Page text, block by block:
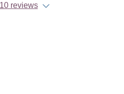
reviews